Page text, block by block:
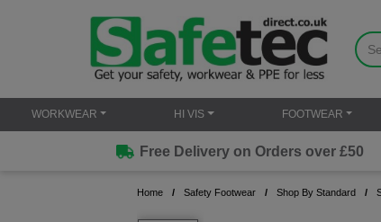
WORKWEAR HI VIS FOOTWEAR
Free Delivery on Orders over £50
Home Safety Footwear Shop By Standard